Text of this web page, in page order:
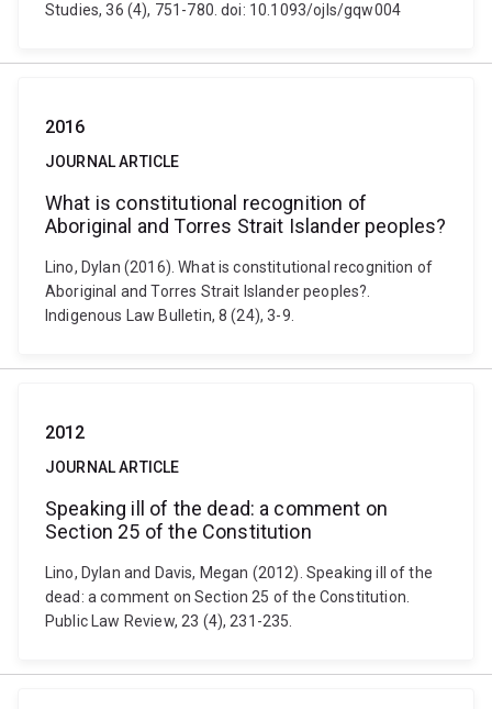
Studies, 36 (4), 751-780. doi: 10.1093/ojls/gqw004
2016
JOURNAL ARTICLE
What is constitutional recognition of
Aboriginal and Torres Strait Islander peoples?
Lino, Dylan (2016). What is constitutional recognition of
Aboriginal and Torres Strait Islander peoples?.
Indigenous Law Bulletin, 8 (24), 3-9.
2012
JOURNAL ARTICLE
Speaking ill of the dead: a comment on
Section 25 of the Constitution
Lino, Dylan and Davis, Megan (2012). Speaking ill of the
dead: a comment on Section 25 of the Constitution.
Public Law Review, 23 (4), 231-235.